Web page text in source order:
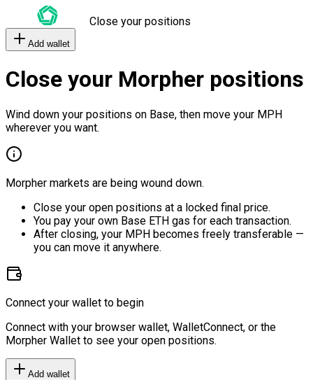
Close your positions
Add wallet
Close your Morpher positions
Wind down your positions on Base, then move your MPH
wherever you want.
Morpher markets are being wound down.
Close your open positions at a locked final price.
You pay your own Base ETH gas for each transaction.
After closing, your MPH becomes freely transferable —
you can move it anywhere.
Connect your wallet to begin
Connect with your browser wallet, WalletConnect, or the
Morpher Wallet to see your open positions.
Add wallet